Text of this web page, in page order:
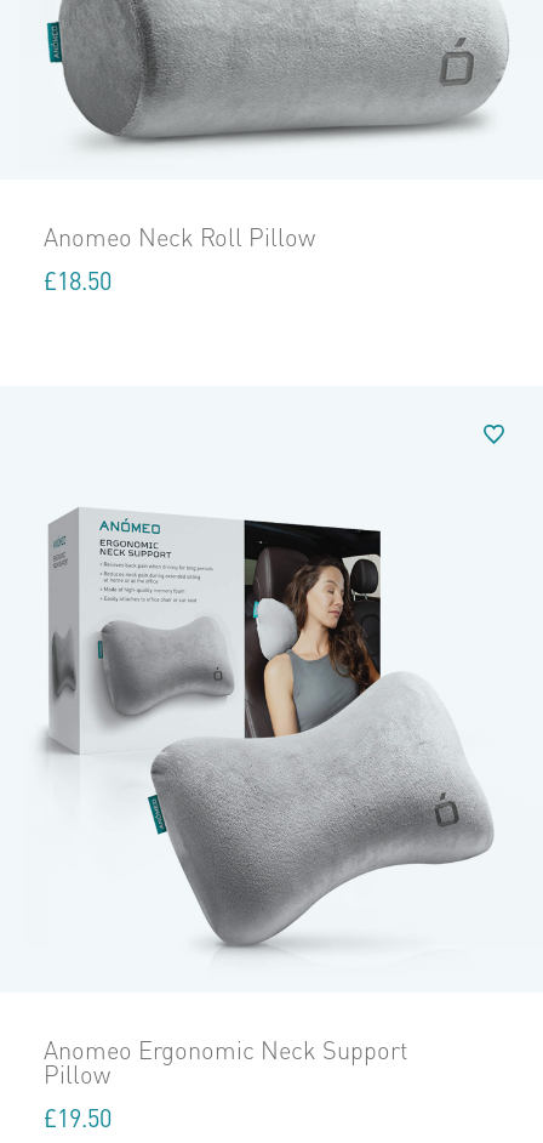
Anomeo Neck Roll Pillow
£18.50
Anomeo Ergonomic Neck Support
Pillow
£19.50